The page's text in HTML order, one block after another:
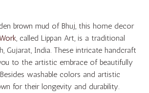
brown mud of Bhuj, this home decor
, called Lippan Art, is a traditional
Gujarat, India. These intricate handcraft
to the artistic embrace of beautifully
washable colors and artistic
for their longevity and durability.